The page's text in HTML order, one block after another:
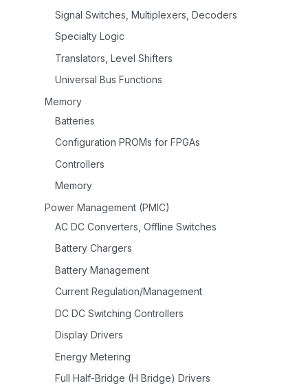
Signal Switches, Multiplexers, Decoders
Specialty Logic
Translators, Level Shifters
Universal Bus Functions
Memory
Batteries
Configuration PROMs for FPGAs
Controllers
Memory
Power Management (PMIC)
AC DC Converters, Offline Switches
Battery Chargers
Battery Management
Current Regulation/Management
DC DC Switching Controllers
Display Drivers
Energy Metering
Full Half-Bridge (H Bridge) Drivers